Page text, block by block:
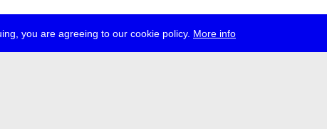
you are agreeing to our cookie policy. More info